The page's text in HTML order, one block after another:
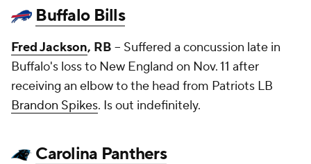
Buffalo Bills
Fred Jackson, RB -- Suffered a concussion late in
Buffalo's loss to New England on Nov. 11 after
receiving an elbow to the head from Patriots LB
Brandon Spikes. Is out indefinitely.
Carolina Panthers